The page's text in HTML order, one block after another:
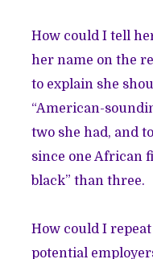
How could I tell
her name on the
to explain she
“American-
two she had, and
since one African
black” than three.
How could I
potential